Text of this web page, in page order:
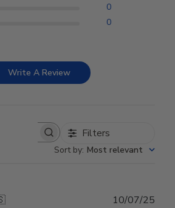
0
0
Write A Review
reviews Filters
Sort by: Most relevant
10/07/25